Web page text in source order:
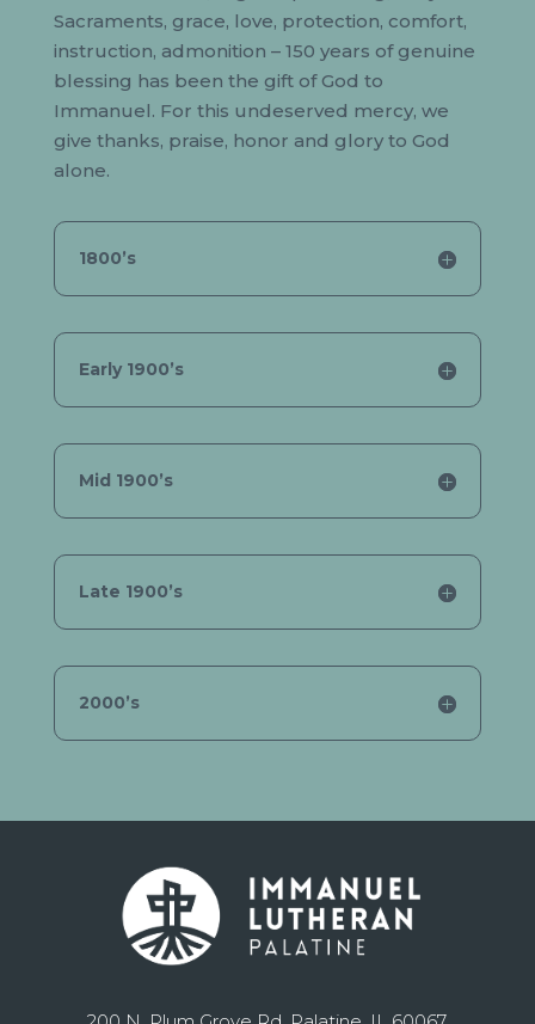
Sacraments, grace, love, protection, comfort,
instruction, admonition – 150 years of genuine
blessing has been the gift of God to
Immanuel. For this undeserved mercy, we
give thanks, praise, honor and glory to God
alone.
1800’s
Early 1900’s
Mid 1900’s
Late 1900’s
2000’s